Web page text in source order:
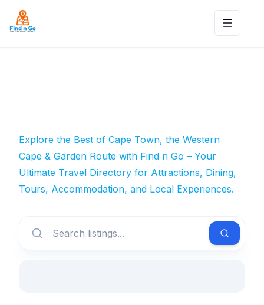
Toggle
Explore the Best of Cape Town, the Western
Cape & Garden Route with Find n Go – Your
Ultimate Travel Directory for Attractions, Dining,
Tours, Accommodation, and Local Experiences.